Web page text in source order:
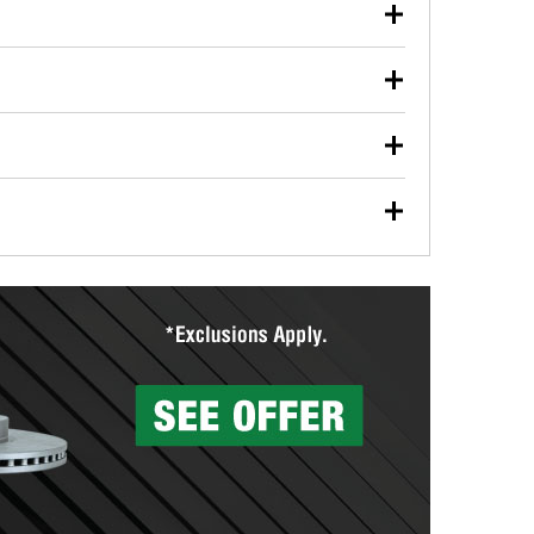
used oil or oil filter after an oil change or
Parts to have them recycled safely.
vehicle type, and you can learn more at your
wiper blades for free with any wiper blade
them when you pick them up in-store.
Auto Parts includes over 80 specialty tools
services to help you make a complete brake
can’t be reused, they canl help you find the